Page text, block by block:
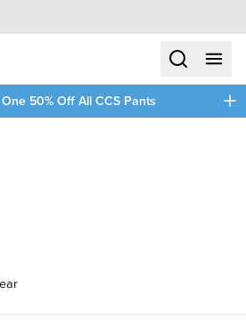
searchmenu
50% Off All CCS Pants